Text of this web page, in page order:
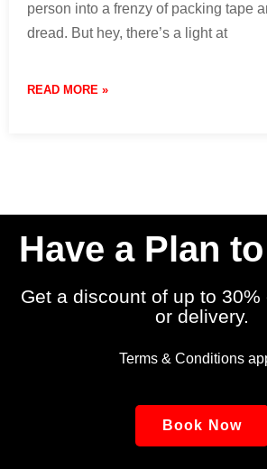
person into a frenzy of packing tape
dread. But hey, there’s a light at
READ MORE »
Have a Plan
Get a discount of up to 30%
or delivery.
Terms & Conditions
Book Now